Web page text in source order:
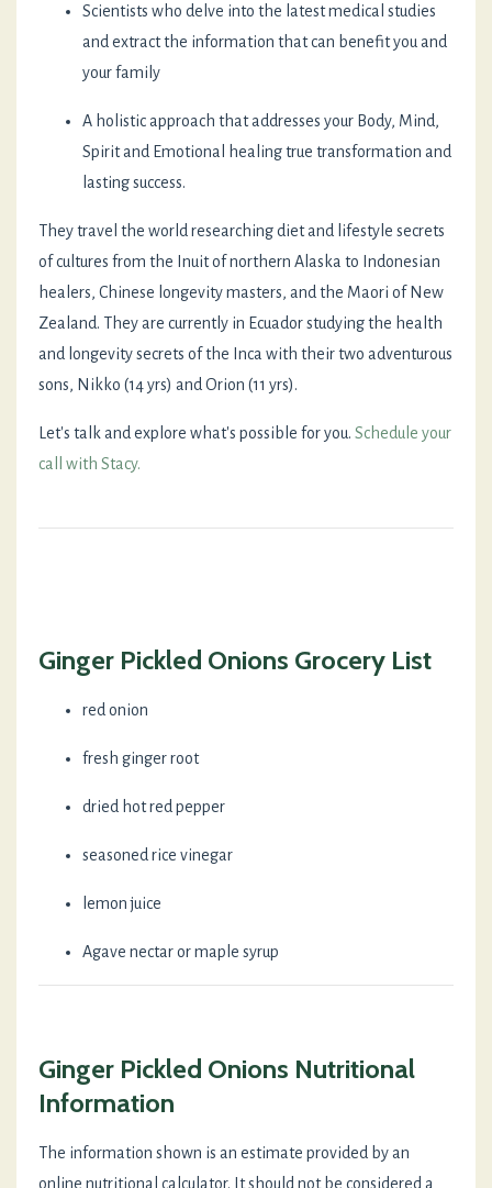
Scientists who delve into the latest medical studies
and extract the information that can benefit you and
your family
A holistic approach that addresses your Body, Mind,
Spirit and Emotional healing true transformation and
lasting success.
They travel the world researching diet and lifestyle secrets
of cultures from the Inuit of northern Alaska to Indonesian
healers, Chinese longevity masters, and the Maori of New
Zealand. They are currently in Ecuador studying the health
and longevity secrets of the Inca with their two adventurous
sons, Nikko (14 yrs) and Orion (11 yrs).
Let's talk and explore what's possible for you. Schedule your
call with Stacy.
Ginger Pickled Onions Grocery List
red onion
fresh ginger root
dried hot red pepper
seasoned rice vinegar
lemon juice
Agave nectar or maple syrup
Ginger Pickled Onions Nutritional
Information
The information shown is an estimate provided by an
online nutritional calculator. It should not be considered a